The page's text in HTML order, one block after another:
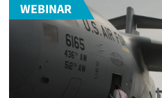
WEBINAR